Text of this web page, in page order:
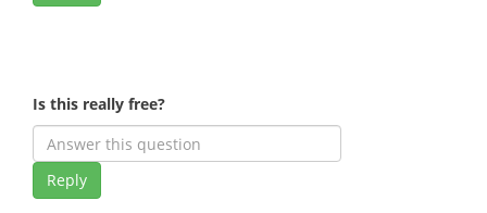
Is this really free?
Reply